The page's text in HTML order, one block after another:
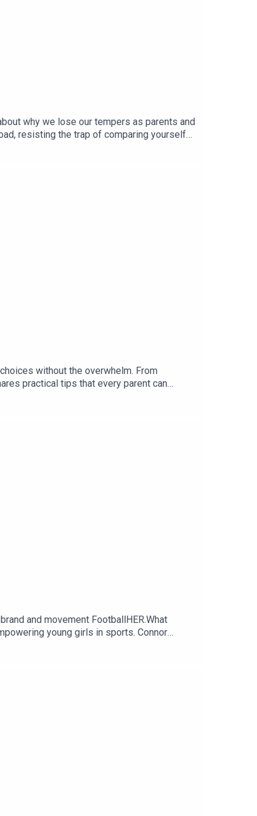
why we lose our tempers as parents and
resisting the trap of comparing yourself
Friday and in the meantime check out Made
without the overwhelm. From
practical tips that every parent can
the meantime check out Made By
and movement FootballHER.What
young girls in sports. Connor
generation of female athletes on and off the
By Mammas® is an Audio Always